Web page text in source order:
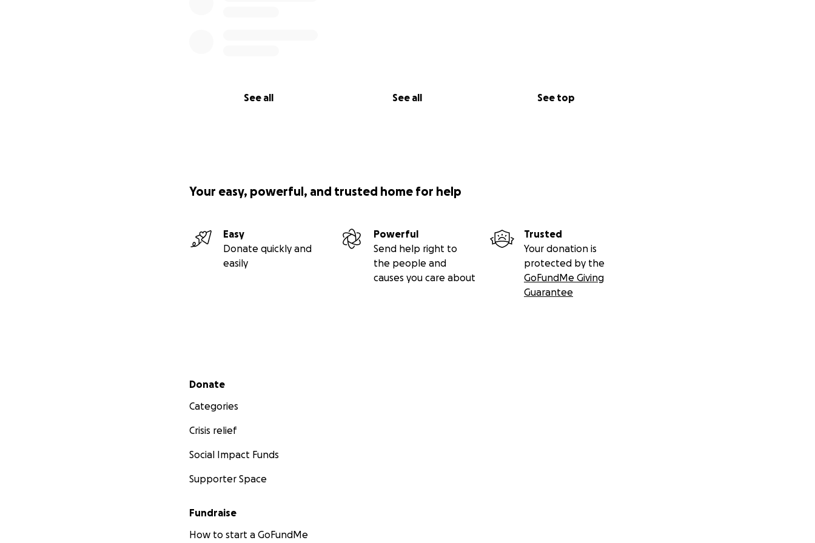
See all See all See top
Your easy, powerful, and trusted home for help
Easy
Donate quickly and
easily
Powerful
Send help right to
the people and
causes you care about
Trusted
Your donation is
protected by the
GoFundMe Giving
Guarantee
Secondary menu
Donate
Categories
Crisis relief
Social Impact Funds
Supporter Space
Fundraise
How to start a GoFundMe